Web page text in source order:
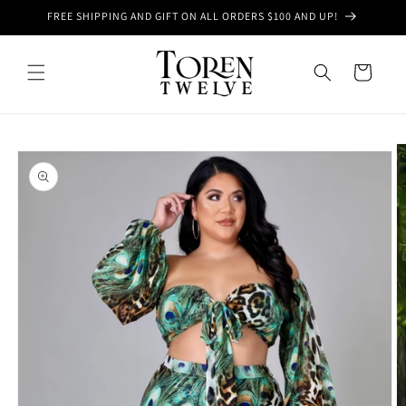
Skip to
FREE SHIPPING AND GIFT ON ALL ORDERS $100 AND UP!
Cart
product
information